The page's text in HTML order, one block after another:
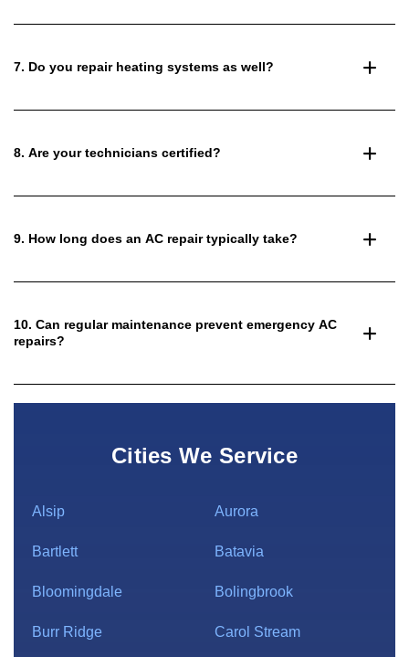
7. Do you repair heating systems as well?
8. Are your technicians certified?
9. How long does an AC repair typically take?
10. Can regular maintenance prevent emergency AC
repairs?
Cities We Service
Alsip Aurora
Bartlett Batavia
Bloomingdale Bolingbrook
Burr Ridge Carol Stream